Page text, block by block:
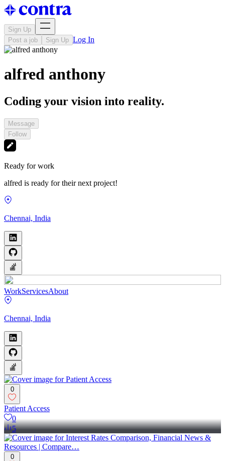
Sign Up
Post a job
Sign Up Log In
alfred anthony
Coding your vision into reality.
Message
Follow
Ready for work
alfred is ready for their next project!
Chennai, India
WorkServicesAbout
Chennai, India
0
‎Patient Access
0
5
0